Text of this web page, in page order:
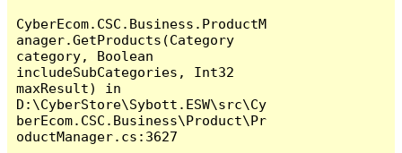
CyberEcom.CSC.Business.ProductM
anager.GetProducts(Category
category, Boolean
includeSubCategories, Int32
maxResult) in
D:\CyberStore\Sybott.ESW\src\Cy
berEcom.CSC.Business\Product\Pr
oductManager.cs:3627